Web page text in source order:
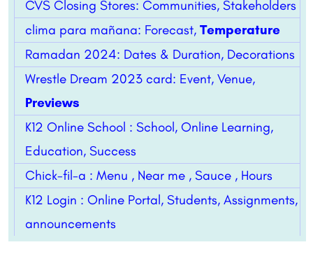
CVS Closing Stores: Communities, Stakeholders
clima para mañana: Forecast, Temperature
Ramadan 2024: Dates & Duration, Decorations
Wrestle Dream 2023 card: Event, Venue,
Previews
K12 Online School : School, Online Learning,
Education, Success
Chick-fil-a : Menu , Near me , Sauce , Hours
K12 Login : Online Portal, Students, Assignments,
announcements